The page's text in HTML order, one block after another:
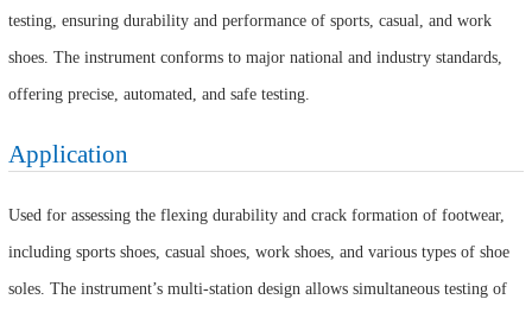
testing, ensuring durability and performance of sports, casual, and work
shoes. The instrument conforms to major national and industry standards,
offering precise, automated, and safe testing.
Application
Used for assessing the flexing durability and crack formation of footwear,
including sports shoes, casual shoes, work shoes, and various types of shoe
soles. The instrument’s multi-station design allows simultaneous testing of